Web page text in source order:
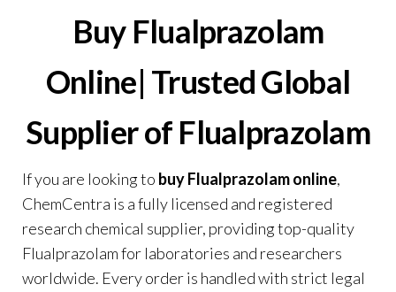
Buy Flualprazolam
Online| Trusted Global
Supplier of Flualprazolam
If you are looking to buy Flualprazolam online,
ChemCentra is a fully licensed and registered
research chemical supplier, providing top-quality
Flualprazolam for laboratories and researchers
worldwide. Every order is handled with strict legal